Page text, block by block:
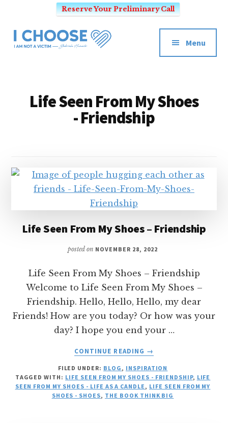
Reserve Your Preliminary Call
main
Additional
menu
Victim's
Menu
Life Seen From My Shoes
- Friendship
Life Seen From My Shoes – Friendship
posted on NOVEMBER 28, 2022
Life Seen From My Shoes – Friendship
Welcome to Life Seen From My Shoes –
Friendship. Hello, Hello, Hello, my dear
Friends! How are you today? Or how was your
day? I hope you end your …
CONTINUE READING
ABOUT
SEEN
FROM
MY
→
FILED UNDER: BLOG , INSPIRATION
TAGGED WITH: LIFE SEEN FROM MY SHOES - FRIENDSHIP, LIFE
SEEN FROM MY SHOES - LIFE AS A CANDLE , LIFE SEEN FROM MY
SHOES - SHOES, THE BOOK THINK BIG